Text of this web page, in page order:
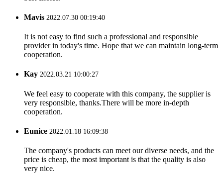
Mavis 2022.07.30 00:19:40
It is not easy to find such a professional and responsible
provider in today's time. Hope that we can maintain long-term
cooperation.
Kay 2022.03.21 10:00:27
We feel easy to cooperate with this company, the supplier is
very responsible, thanks.There will be more in-depth
cooperation.
Eunice 2022.01.18 16:09:38
The company's products can meet our diverse needs, and the
price is cheap, the most important is that the quality is also
very nice.